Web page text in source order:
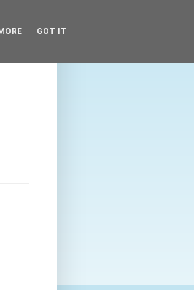
GOT IT